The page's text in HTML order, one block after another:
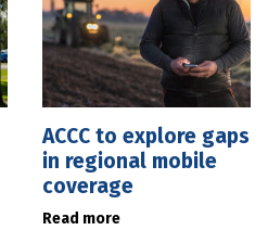
ACCC to explore gaps
in regional mobile
coverage
Read more